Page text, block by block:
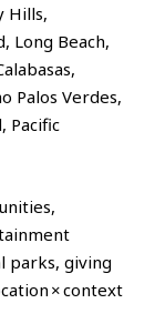
Hills,
Long Beach,
Palos Verdes,
Pacific
parks, giving
× context